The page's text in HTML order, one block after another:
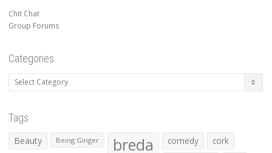
Chit Chat
Group Forums
Categories
Categories
Tags
Beauty Being Ginger breda comedy
cork